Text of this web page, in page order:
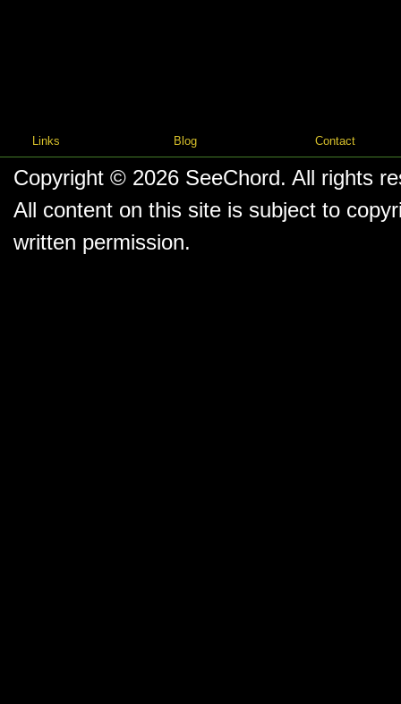
Links Blog Contact
Copyright © 2026 SeeChord. All rights
All content on this site is subject to
written permission.